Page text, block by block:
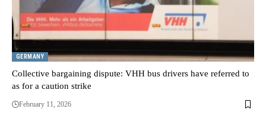
GERMANY
Collective bargaining dispute: VHH bus drivers have referred to
as for a caution strike
February 11, 2026